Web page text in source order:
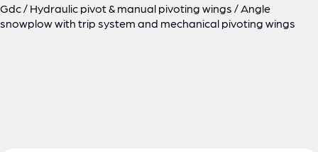
Gdc/Hydraulic pivot & manual pivoting wings/Angle
snowplow with trip system and mechanical pivoting wings